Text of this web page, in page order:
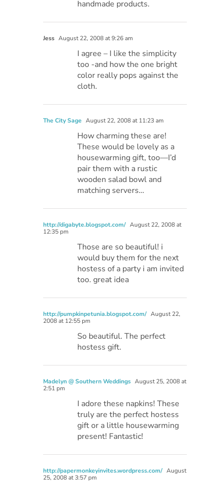
handmade products.
Jess August 22, 2008 at 9:26 am
I agree – I like the simplicity
too -and how the one bright
color really pops against the
cloth.
The City Sage August 22, 2008 at 11:23 am
How charming these are!
These would be lovely as a
housewarming gift, too—I’d
pair them with a rustic
wooden salad bowl and
matching servers…
http://digabyte.blogspot.com/ August 22, 2008 at
12:35 pm
Those are so beautiful! i
would buy them for the next
hostess of a party i am invited
too. great idea
http://pumpkinpetunia.blogspot.com/ August 22,
2008 at 12:55 pm
So beautiful. The perfect
hostess gift.
Madelyn @ Southern Weddings August 25, 2008 at
2:51 pm
I adore these napkins! These
truly are the perfect hostess
gift or a little housewarming
present! Fantastic!
http://papermonkeyinvites.wordpress.com/ August
25, 2008 at 3:57 pm